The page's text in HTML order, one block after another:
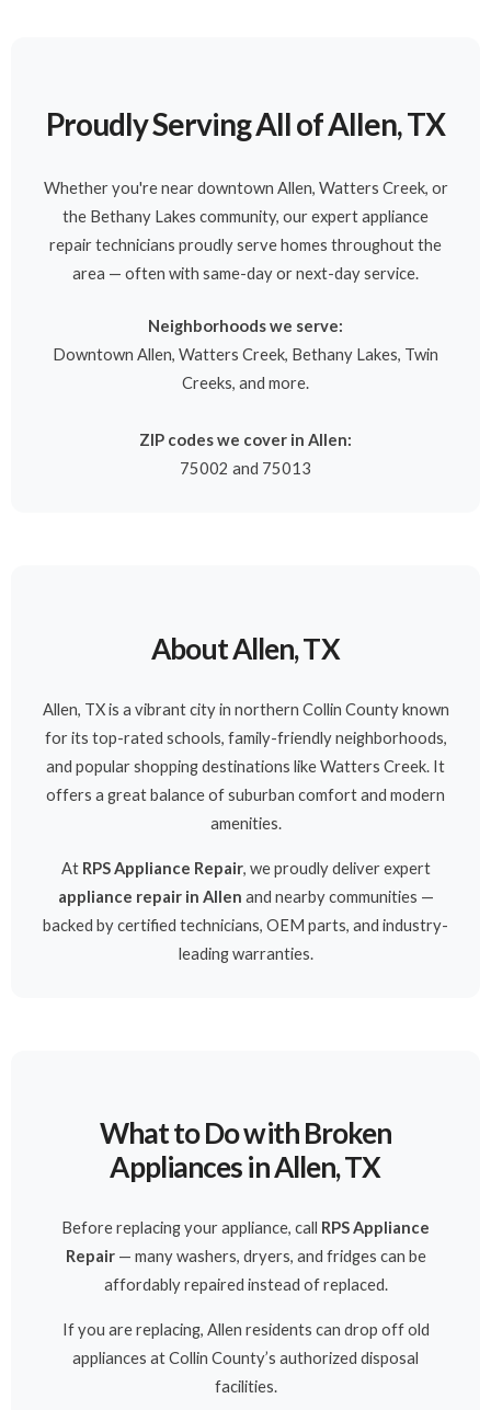
Proudly Serving All of Allen, TX
Whether you're near downtown Allen, Watters Creek, or
the Bethany Lakes community, our expert appliance
repair technicians proudly serve homes throughout the
area — often with same-day or next-day service.
Neighborhoods we serve:
Downtown Allen, Watters Creek, Bethany Lakes, Twin
Creeks, and more.
ZIP codes we cover in Allen:
75002 and 75013
About Allen, TX
Allen, TX is a vibrant city in northern Collin County known
for its top-rated schools, family-friendly neighborhoods,
and popular shopping destinations like Watters Creek. It
offers a great balance of suburban comfort and modern
amenities.
At RPS Appliance Repair, we proudly deliver expert
appliance repair in Allen and nearby communities —
backed by certified technicians, OEM parts, and industry-
leading warranties.
What to Do with Broken
Appliances in Allen, TX
Before replacing your appliance, call RPS Appliance
Repair— many washers, dryers, and fridges can be
affordably repaired instead of replaced.
If you are replacing, Allen residents can drop off old
appliances at Collin County’s authorized disposal
facilities.